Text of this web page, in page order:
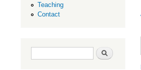
Teaching
Contact
Search form Search